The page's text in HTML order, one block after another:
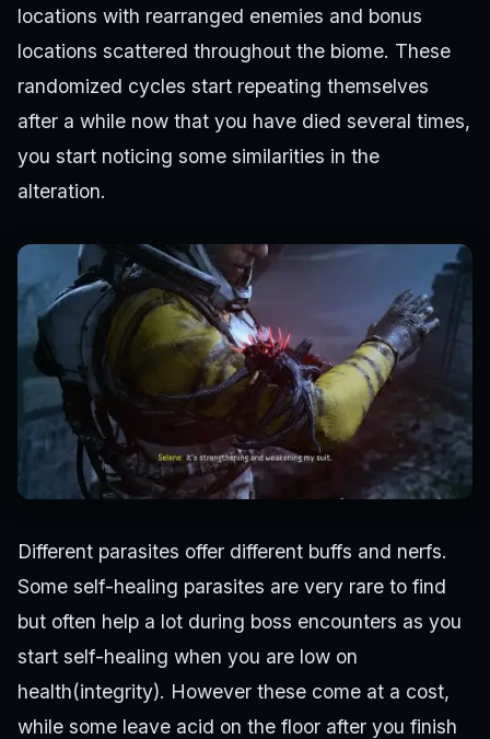
locations with rearranged enemies and bonus
locations scattered throughout the biome. These
randomized cycles start repeating themselves
after a while now that you have died several times,
you start noticing some similarities in the
alteration.
Different parasites offer different buffs and nerfs.
Some self-healing parasites are very rare to find
but often help a lot during boss encounters as you
start self-healing when you are low on
health(integrity). However these come at a cost,
while some leave acid on the floor after you finish